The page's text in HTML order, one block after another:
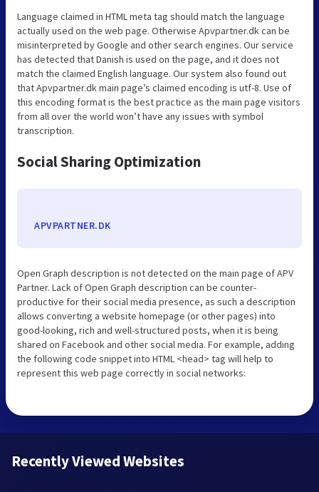
Language claimed in HTML meta tag should match the language
actually used on the web page. Otherwise Apvpartner.dk can be
misinterpreted by Google and other search engines. Our service
has detected that Danish is used on the page, and it does not
match the claimed English language. Our system also found out
that Apvpartner.dk main page’s claimed encoding is utf-8. Use of
this encoding format is the best practice as the main page visitors
from all over the world won’t have any issues with symbol
transcription.
Social Sharing Optimization
APVPARTNER.DK
Open Graph description is not detected on the main page of APV
Partner. Lack of Open Graph description can be counter-
productive for their social media presence, as such a description
allows converting a website homepage (or other pages) into
good-looking, rich and well-structured posts, when it is being
shared on Facebook and other social media. For example, adding
the following code snippet into HTML <head> tag will help to
represent this web page correctly in social networks:
Recently Viewed Websites